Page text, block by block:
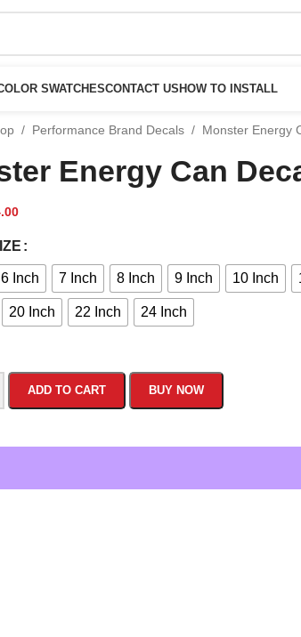
SWATCHESCONTACT US HOW TO INSTALL
/ Performance Brand Decals / Monster Energy
Energy Can
6 Inch 7 Inch 8 Inch 9 Inch 10 Inch
20 Inch 22 Inch 24 Inch
ADD TO CART BUY NOW